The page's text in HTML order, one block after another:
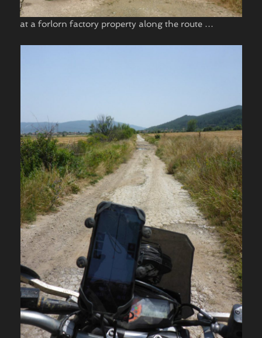
at a forlorn factory property along the route …